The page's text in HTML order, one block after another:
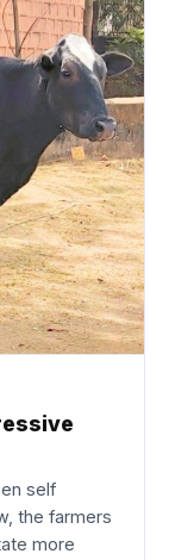
self
the farmers
more